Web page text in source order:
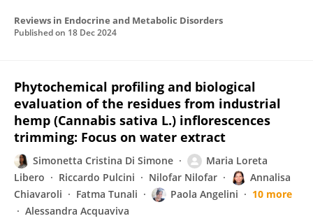
Reviews in Endocrine and Metabolic Disorders
Published on 18 Dec 2024
Phytochemical profiling and biological
evaluation of the residues from industrial
hemp (Cannabis sativa L.) inflorescences
trimming: Focus on water extract
Simonetta Cristina Di Simone
Maria Loreta
Libero
Riccardo Pulcini Nilofar Nilofar
Annalisa
Chiavaroli
Fatma Tunali Paola Angelini
10 more
Alessandra Acquaviva